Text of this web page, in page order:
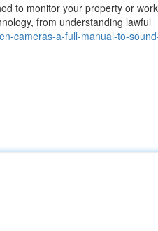
to monitor your property or
from understanding lawful
cameras-a-full-manual-to-